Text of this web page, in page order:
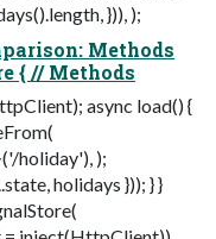
})), );
Methods
{ // Methods
async load() {
holiday'), );
holidays })); } }